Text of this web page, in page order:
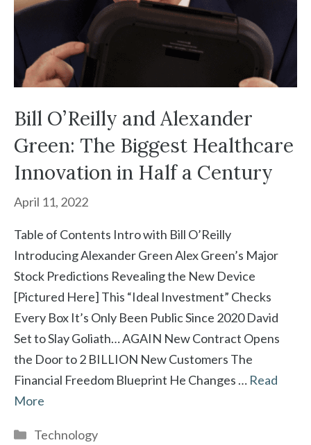
Bill O’Reilly and Alexander
Green: The Biggest Healthcare
Innovation in Half a Century
April 11, 2022
Table of Contents Intro with Bill O’Reilly
Introducing Alexander Green Alex Green’s Major
Stock Predictions Revealing the New Device
[Pictured Here] This “Ideal Investment” Checks
Every Box It’s Only Been Public Since 2020 David
Set to Slay Goliath… AGAIN New Contract Opens
the Door to 2 BILLION New Customers The
Financial Freedom Blueprint He Changes … Read
More
Categories
Technology